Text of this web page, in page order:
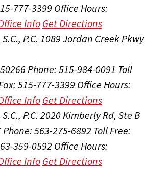
777-3399 Office Hours:
InfoGet Directions
P.C. 1089 Jordan Creek Pkwy
Phone: 515-984-0091 Toll
515-777-3399 Office Hours:
InfoGet Directions
P.C. 2020 Kimberly Rd, Ste B
Phone: 563-275-6892 Toll Free:
359-0592 Office Hours:
InfoGet Directions